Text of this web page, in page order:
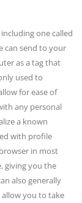
one called
can send to your
as a tag that
used to
for ease of
any personal
a known
with profile
in most
giving you the
also generally
you to take